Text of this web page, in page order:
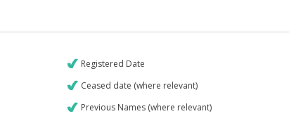
Registered Date
Ceased date (where relevant)
Previous Names (where relevant)